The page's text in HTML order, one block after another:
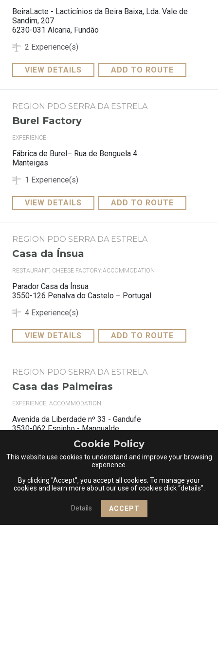
Cookie Policy
This website use cookies to understand and improve your browsing
experience.
By clicking "Accept", you accept all cookies. To manage your
cookies and learn more about our use of cookies click “details”.
Details ACCEPT
BeiraLacte - Lacticínios da Beira Baixa, Lda. Vale de
Sandim, 207
6230-031 Alcaria, Fundão
2 Experience(s)
VIEW DETAILS ADD TO ROUTE
REGION PDO SERRA DA ESTRELA
Burel Factory
EXPERIENCE
Fábrica de Burel– Rua de Benguela 4
Manteigas
1 Experience(s)
VIEW DETAILS ADD TO ROUTE
REGION PDO SERRA DA ESTRELA
Casa da Ínsua
RESTAURANT, CHEESE FACTORY;ACCOMMODATION
Parador Casa da Ínsua
3550-126 Penalva do Castelo – Portugal
4 Experience(s)
VIEW DETAILS ADD TO ROUTE
REGION PDO SERRA DA ESTRELA
Casa das Palmeiras
EXPERIENCE, ACCOMMODATION
Avenida da Liberdade nº 33 - Gandufe
3530-062 Espinho - Mangualde
2 Experience(s)
ADD TO ROUTE
REGION PDO SERRA DA ESTRELA
Casa das Penhas Douradas